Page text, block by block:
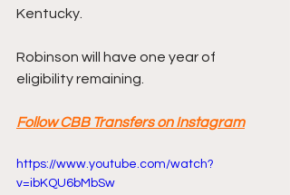
Kentucky.
Robinson will have one year of
eligibility remaining.
Follow CBB Transfers on Instagram
https://www.youtube.com/watch?
v=ibKQU6bMbSw